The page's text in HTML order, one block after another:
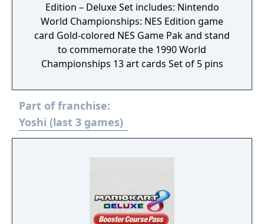
Edition – Deluxe Set includes: Nintendo
World Championships: NES Edition game
card Gold-colored NES Game Pak and stand
to commemorate the 1990 World
Championships 13 art cards Set of 5 pins
Part of franchise:
Yoshi (last 3 games)